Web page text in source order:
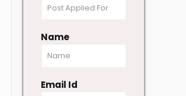
Name
Email Id